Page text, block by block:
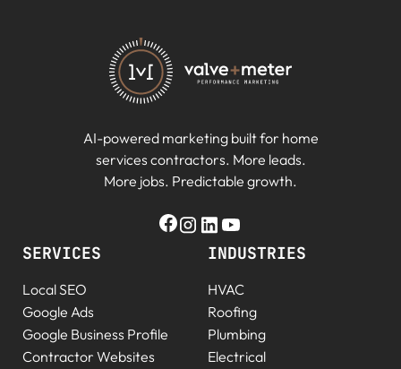
AI-powered marketing built for home
services contractors. More leads.
More jobs. Predictable growth.
SERVICES
Local SEO
Google Ads
Google Business Profile
Contractor Websites
INDUSTRIES
HVAC
Roofing
Plumbing
Electrical